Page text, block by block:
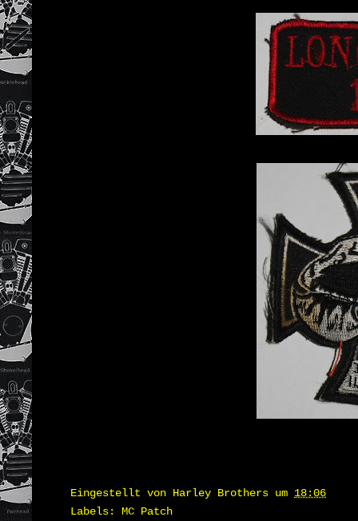
Eingestellt von Harley Brothers um 18:06
Labels: MC Patch